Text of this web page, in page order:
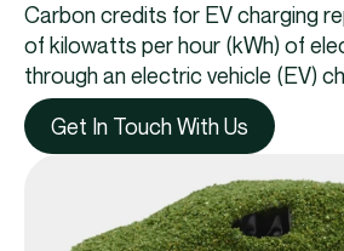
Carbon credits for EV charging
of kilowatts per hour (kWh) of
through an electric vehicle (EV)
Get In Touch With Us